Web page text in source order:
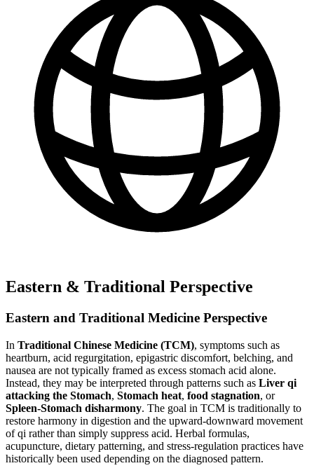
Eastern & Traditional Perspective
Eastern and Traditional Medicine Perspective
In Traditional Chinese Medicine (TCM), symptoms such as
heartburn, acid regurgitation, epigastric discomfort, belching, and
nausea are not typically framed as excess stomach acid alone.
Instead, they may be interpreted through patterns such as Liver qi
attacking the Stomach, Stomach heat, food stagnation, or
Spleen-Stomach disharmony. The goal in TCM is traditionally to
restore harmony in digestion and the upward-downward movement
of qi rather than simply suppress acid. Herbal formulas,
acupuncture, dietary patterning, and stress-regulation practices have
historically been used depending on the diagnosed pattern.